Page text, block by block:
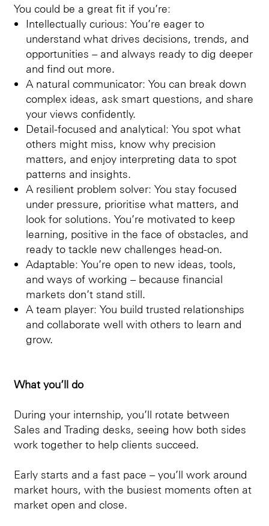
You could be a great fit if you’re:
Intellectually curious: You’re eager to
understand what drives decisions, trends, and
opportunities – and always ready to dig deeper
and find out more.
A natural communicator: You can break down
complex ideas, ask smart questions, and share
your views confidently.
Detail-focused and analytical: You spot what
others might miss, know why precision
matters, and enjoy interpreting data to spot
patterns and insights.
A resilient problem solver: You stay focused
under pressure, prioritise what matters, and
look for solutions. You’re motivated to keep
learning, positive in the face of obstacles, and
ready to tackle new challenges head-on.
Adaptable: You’re open to new ideas, tools,
and ways of working – because financial
markets don’t stand still.
A team player: You build trusted relationships
and collaborate well with others to learn and
grow.
What you’ll do
During your internship, you’ll rotate between
Sales and Trading desks, seeing how both sides
work together to help clients succeed.
Early starts and a fast pace – you’ll work around
market hours, with the busiest moments often at
market open and close.